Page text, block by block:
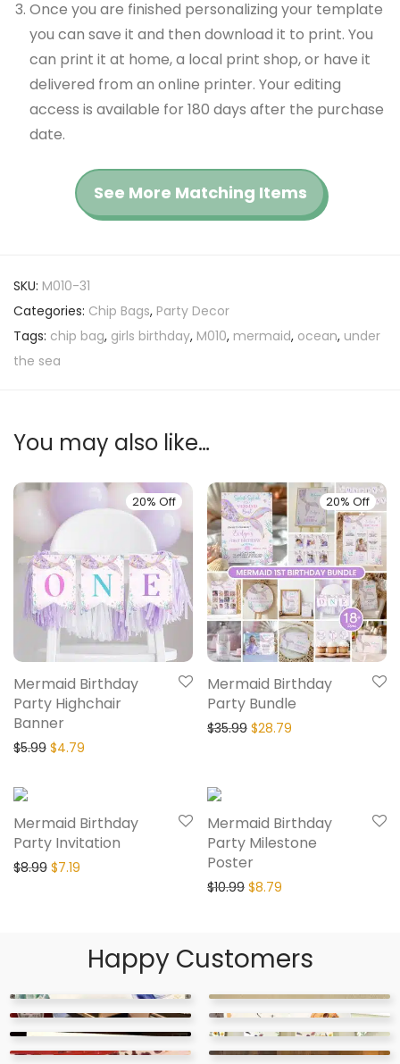
Once you are finished personalizing your template
you can save it and then download it to print. You
can print it at home, a local print shop, or have it
delivered from an online printer. Your editing
access is available for 180 days after the purchase
date.
See More Matching Items
SKU: M010-31
Categories: Chip Bags, Party Decor
Tags: chip bag, girls birthday, M010, mermaid, ocean, under
the sea
You may also like…
20% Off
Mermaid Birthday
Party Highchair
Banner
$5.99 $4.79
20% Off
Mermaid Birthday
Party Bundle
$35.99 $28.79
Mermaid Birthday
Party Invitation
$8.99 $7.19
Mermaid Birthday
Party Milestone
Poster
$10.99 $8.79
Happy Customers